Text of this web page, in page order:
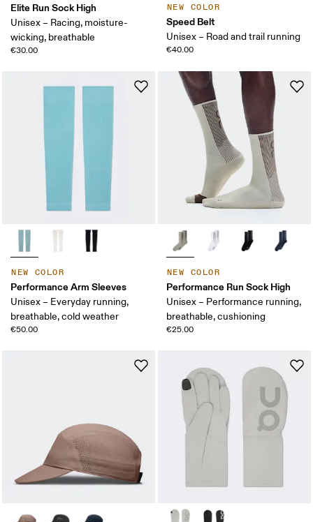
Elite Run Sock High
Unisex – Racing, moisture-
wicking, breathable
€30.00
NEW COLOR
Speed Belt
Unisex – Road and trail running
€40.00
NEW COLOR
Performance Arm Sleeves
Unisex – Everyday running,
breathable, cold weather
€50.00
NEW COLOR
Performance Run Sock High
Unisex – Performance running,
breathable, cushioning
€25.00